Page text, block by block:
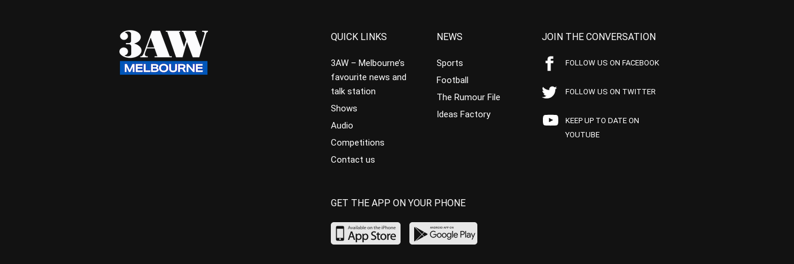
QUICK LINKS
3AW – Melbourne’s
favourite news and
talk station
Shows
Audio
Competitions
Contact us
NEWS
Sports
Football
The Rumour File
Ideas Factory
JOIN THE CONVERSATION
FOLLOW US ON FACEBOOK
FOLLOW US ON TWITTER
KEEP UP TO DATE ON
YOUTUBE
GET THE APP ON YOUR PHONE